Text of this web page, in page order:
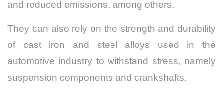
and reduced emissions, among others.
They can also rely on the strength and durability
of cast iron and steel alloys used in the
automotive industry to withstand stress, namely
suspension components and crankshafts.